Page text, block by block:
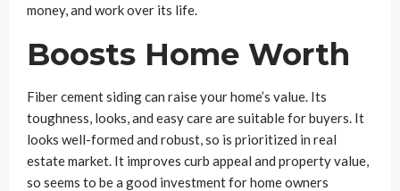
money, and work over its life.
Boosts Home Worth
Fiber cement siding can raise your home’s value. Its
toughness, looks, and easy care are suitable for buyers. It
looks well-formed and robust, so is prioritized in real
estate market. It improves curb appeal and property value,
so seems to be a good investment for home owners